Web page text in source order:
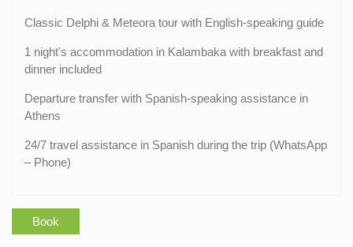
Classic Delphi & Meteora tour with English-speaking guide
1 night's accommodation in Kalambaka with breakfast and
dinner included
Departure transfer with Spanish-speaking assistance in
Athens
24/7 travel assistance in Spanish during the trip (WhatsApp
– Phone)
Book